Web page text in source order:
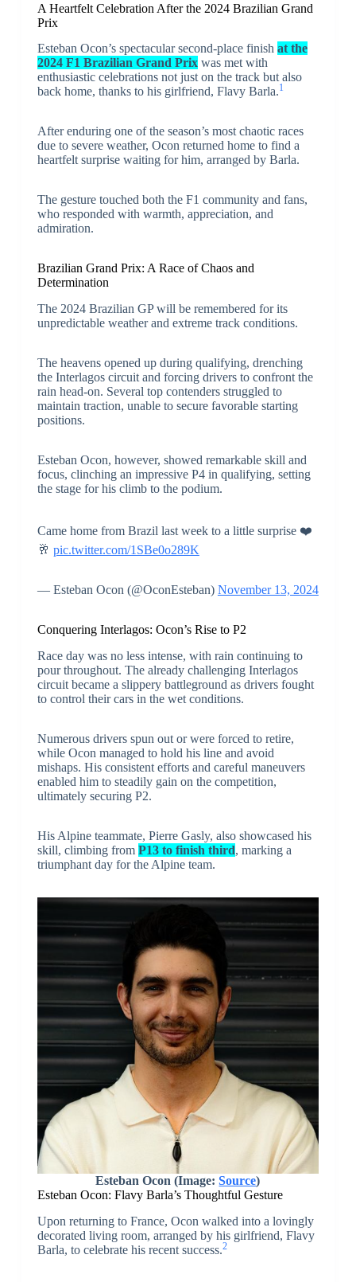
A Heartfelt Celebration After the 2024 Brazilian Grand
Prix
Esteban Ocon’s spectacular second-place finish at the
2024 F1 Brazilian Grand Prixwas met with
enthusiastic celebrations not just on the track but also
back home, thanks to his girlfriend, Flavy Barla.1
After enduring one of the season’s most chaotic races
due to severe weather, Ocon returned home to find a
heartfelt surprise waiting for him, arranged by Barla.
The gesture touched both the F1 community and fans,
who responded with warmth, appreciation, and
admiration.
Brazilian Grand Prix: A Race of Chaos and
Determination
The 2024 Brazilian GP will be remembered for its
unpredictable weather and extreme track conditions.
The heavens opened up during qualifying, drenching
the Interlagos circuit and forcing drivers to confront the
rain head-on. Several top contenders struggled to
maintain traction, unable to secure favorable starting
positions.
Esteban Ocon, however, showed remarkable skill and
focus, clinching an impressive P4 in qualifying, setting
the stage for his climb to the podium.
Came home from Brazil last week to a little surprise ❤️
🥂 pic.twitter.com/1SBe0o289K
— Esteban Ocon (@OconEsteban) November 13, 2024
Conquering Interlagos: Ocon’s Rise to P2
Race day was no less intense, with rain continuing to
pour throughout. The already challenging Interlagos
circuit became a slippery battleground as drivers fought
to control their cars in the wet conditions.
Numerous drivers spun out or were forced to retire,
while Ocon managed to hold his line and avoid
mishaps. His consistent efforts and careful maneuvers
enabled him to steadily gain on the competition,
ultimately securing P2.
His Alpine teammate, Pierre Gasly, also showcased his
skill, climbing from P13 to finish third, marking a
triumphant day for the Alpine team.
Esteban Ocon (Image:Source)
Esteban Ocon: Flavy Barla’s Thoughtful Gesture
Upon returning to France, Ocon walked into a lovingly
decorated living room, arranged by his girlfriend, Flavy
Barla, to celebrate his recent success.2